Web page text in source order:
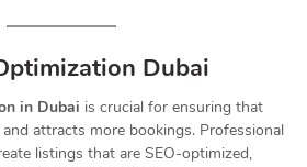
Dubai
in Dubai is crucial for ensuring that
attracts more bookings. Professional
listings that are SEO-optimized,